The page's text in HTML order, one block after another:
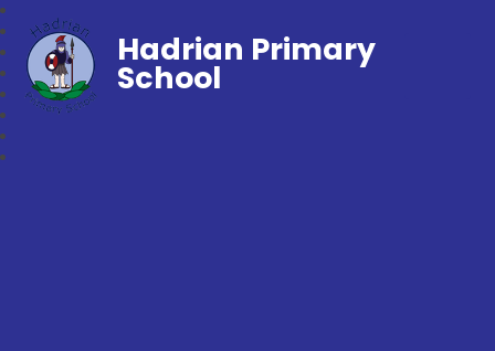
Hadrian Primary
School